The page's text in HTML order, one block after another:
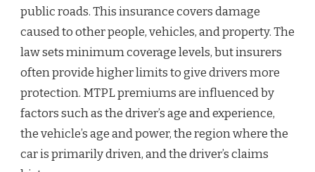
public roads. This insurance covers damage
caused to other people, vehicles, and property. The
law sets minimum coverage levels, but insurers
often provide higher limits to give drivers more
protection. MTPL premiums are influenced by
factors such as the driver’s age and experience,
the vehicle’s age and power, the region where the
car is primarily driven, and the driver’s claims